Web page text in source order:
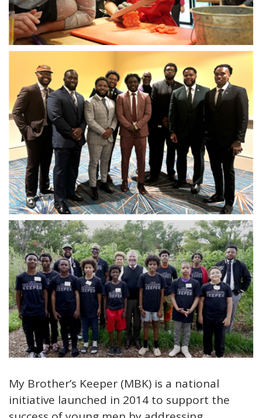
Open image in slideshow
Open image in slideshow
My Brother’s Keeper (MBK) is a national
initiative launched in 2014 to support the